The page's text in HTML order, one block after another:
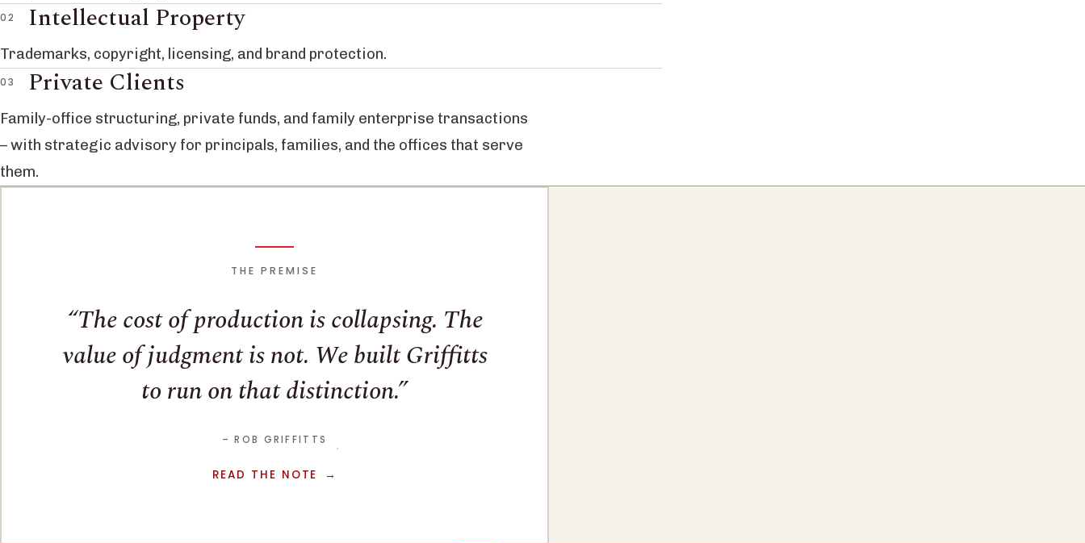
Intellectual Property
Trademarks, copyright, licensing, and brand protection.
Private Clients
Family-office structuring, private funds, and family enterprise transactions
– with strategic advisory for principals, families, and the offices that serve
them.
THE PREMISE
The cost of production is collapsing. The
value of judgment is not. We built Griffitts
to run on that distinction.
– ROB GRIFFITTS
READ THE NOTE